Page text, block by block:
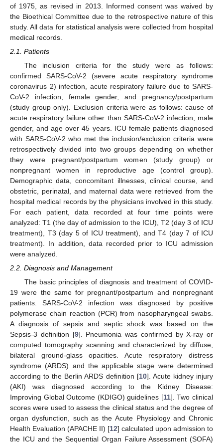
of 1975, as revised in 2013. Informed consent was waived by
the Bioethical Committee due to the retrospective nature of this
study. All data for statistical analysis were collected from hospital
medical records.
2.1. Patients
The inclusion criteria for the study were as follows:
confirmed SARS-CoV-2 (severe acute respiratory syndrome
coronavirus 2) infection, acute respiratory failure due to SARS-
CoV-2 infection, female gender, and pregnancy/postpartum
(study group only). Exclusion criteria were as follows: cause of
acute respiratory failure other than SARS-CoV-2 infection, male
gender, and age over 45 years. ICU female patients diagnosed
with SARS-CoV-2 who met the inclusion/exclusion criteria were
retrospectively divided into two groups depending on whether
they were pregnant/postpartum women (study group) or
nonpregnant women in reproductive age (control group).
Demographic data, concomitant illnesses, clinical course, and
obstetric, perinatal, and maternal data were retrieved from the
hospital medical records by the physicians involved in this study.
For each patient, data recorded at four time points were
analyzed: T1 (the day of admission to the ICU), T2 (day 3 of ICU
treatment), T3 (day 5 of ICU treatment), and T4 (day 7 of ICU
treatment). In addition, data recorded prior to ICU admission
were analyzed.
2.2. Diagnosis and Management
The basic principles of diagnosis and treatment of COVID-
19 were the same for pregnant/postpartum and nonpregnant
patients. SARS-CoV-2 infection was diagnosed by positive
polymerase chain reaction (PCR) from nasopharyngeal swabs.
A diagnosis of sepsis and septic shock was based on the
Sepsis-3 definition [9]. Pneumonia was confirmed by X-ray or
computed tomography scanning and characterized by diffuse,
bilateral ground-glass opacities. Acute respiratory distress
syndrome (ARDS) and the applicable stage were determined
according to the Berlin ARDS definition [10]. Acute kidney injury
(AKI) was diagnosed according to the Kidney Disease:
Improving Global Outcome (KDIGO) guidelines [11]. Two clinical
scores were used to assess the clinical status and the degree of
organ dysfunction, such as the Acute Physiology and Chronic
Health Evaluation (APACHE II) [12] calculated upon admission to
the ICU and the Sequential Organ Failure Assessment (SOFA)